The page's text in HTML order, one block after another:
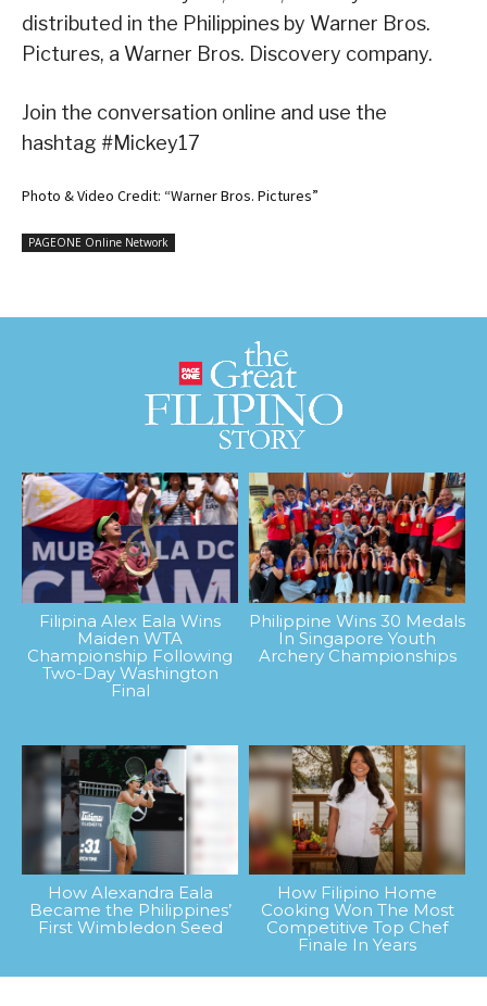
distributed in the Philippines by Warner Bros.
Pictures, a Warner Bros. Discovery company.
Join the conversation online and use the
hashtag #Mickey17
Photo & Video Credit: “Warner Bros. Pictures”
PAGEONE Online Network
Filipina Alex Eala Wins
Maiden WTA
Championship Following
Two-Day Washington
Final
Philippine Wins 30 Medals
In Singapore Youth
Archery Championships
How Alexandra Eala
Became the Philippines’
First Wimbledon Seed
How Filipino Home
Cooking Won The Most
Competitive Top Chef
Finale In Years